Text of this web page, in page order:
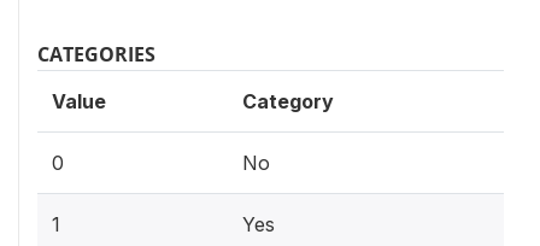
CATEGORIES
Value Category
0 No
1 Yes